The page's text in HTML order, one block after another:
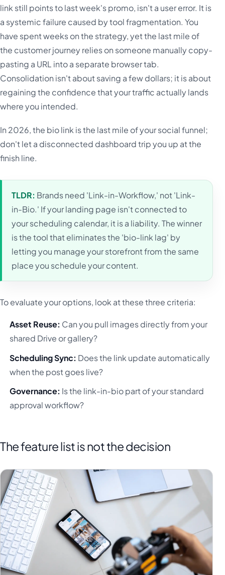
link still points to last week's promo, isn't a user error. It is
a systemic failure caused by tool fragmentation. You
have spent weeks on the strategy, yet the last mile of
the customer journey relies on someone manually copy-
pasting a URL into a separate browser tab.
Consolidation isn't about saving a few dollars; it is about
regaining the confidence that your traffic actually lands
where you intended.
In 2026, the bio link is the last mile of your social funnel;
don't let a disconnected dashboard trip you up at the
finish line.
TLDR: Brands need 'Link-in-Workflow,' not 'Link-
in-Bio.' If your landing page isn't connected to
your scheduling calendar, it is a liability. The winner
is the tool that eliminates the 'bio-link lag' by
letting you manage your storefront from the same
place you schedule your content.
To evaluate your options, look at these three criteria:
Asset Reuse: Can you pull images directly from your
shared Drive or gallery?
Scheduling Sync: Does the link update automatically
when the post goes live?
Governance: Is the link-in-bio part of your standard
approval workflow?
The feature list is not the decision